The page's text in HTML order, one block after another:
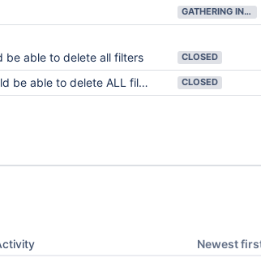
GATHERING INTEREST
be able to delete all filters CLOSED
be able to delete ALL filters CLOSED
Newest